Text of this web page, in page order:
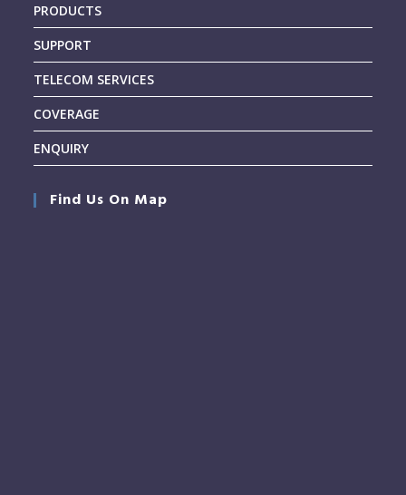
PRODUCTS
SUPPORT
TELECOM SERVICES
COVERAGE
ENQUIRY
Find Us On Map